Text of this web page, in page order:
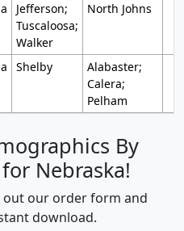
Jefferson;
Tuscaloosa;
Walker
North Johns
Shelby
Alabaster;
Calera;
Pelham
By
Nebraska!
out our order form and
download.